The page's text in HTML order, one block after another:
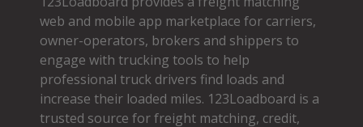
web and mobile app marketplace for carriers,
owner­-operators, brokers and shippers to
engage with trucking tools to help
professional truck drivers find loads and
increase their loaded miles. 123Loadboard is a
trusted source for freight matching, credit,